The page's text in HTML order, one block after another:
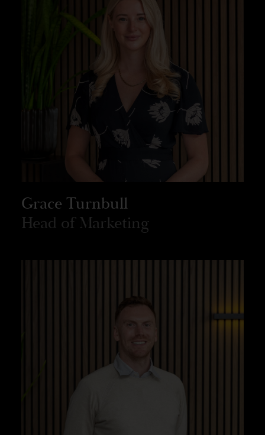
Grace Turnbull
Head of Marketing